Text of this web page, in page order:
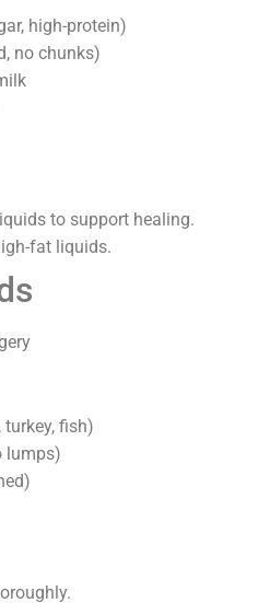
high-protein)
no chunks)
to support healing.
fat liquids.
turkey, fish)
lumps)